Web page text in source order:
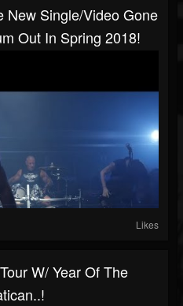
New Single/video Gone
Out In Spring 2018!
Likes
W/ Year Of The